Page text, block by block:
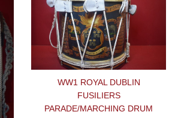
WW1 ROYAL DUBLIN
FUSILIERS
PARADE/MARCHING DRUM